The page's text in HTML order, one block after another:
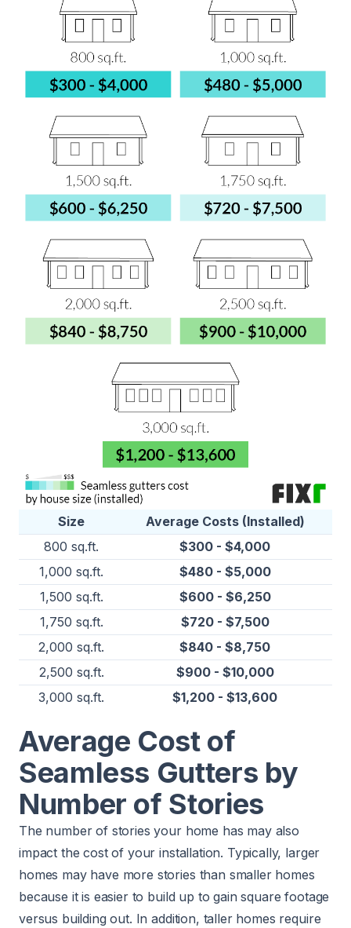
Size
Average Costs (Installed)
800 sq.ft.
$300 - $4,000
1,000 sq.ft.
$480 - $5,000
1,500 sq.ft.
$600 - $6,250
1,750 sq.ft.
$720 - $7,500
2,000 sq.ft.
$840 - $8,750
2,500 sq.ft.
$900 - $10,000
3,000 sq.ft.
$1,200 - $13,600
Average Cost of
Seamless Gutters by
Number of Stories
The number of stories your home has may also
impact the cost of your installation. Typically, larger
homes may have more stories than smaller homes
because it is easier to build up to gain square footage
versus building out. In addition, taller homes require